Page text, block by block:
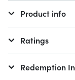
Product info
Ratings
Redemption